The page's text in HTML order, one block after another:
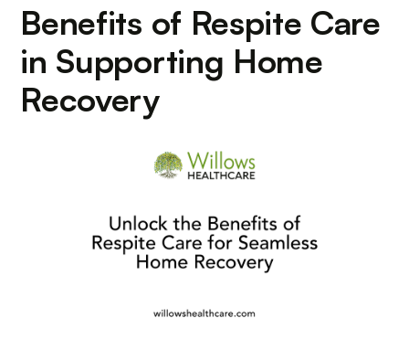
Benefits of Respite Care
in Supporting Home
Recovery